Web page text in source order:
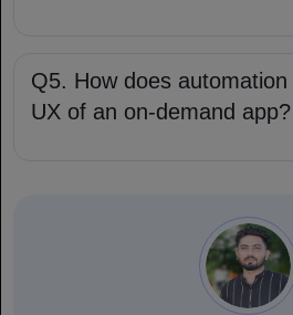
Q5. How does
UX of an on-demand app?